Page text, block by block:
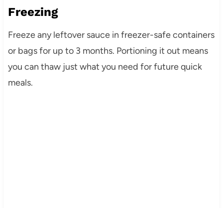
Freezing
Freeze any leftover sauce in freezer-safe containers
or bags for up to 3 months. Portioning it out means
you can thaw just what you need for future quick
meals.